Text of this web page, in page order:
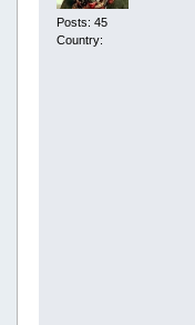
Posts: 45
Country: